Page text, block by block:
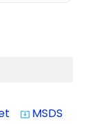
system_update_alt MSDS